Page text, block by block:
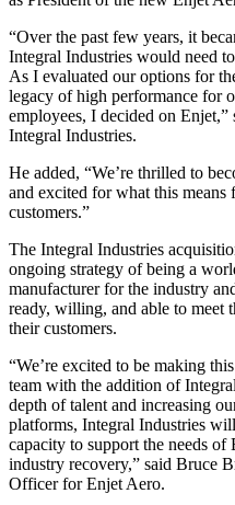
“Over the past few years, it
Integral Industries would need
As I evaluated our options for
legacy of high performance for
employees, I decided on
Integral Industries.
He added, “We’re thrilled to
and excited for what this means
customers.”
The Integral Industries
ongoing strategy of being a
manufacturer for the industry
ready, willing, and able to meet
their customers.
“We’re excited to be making
team with the addition of
depth of talent and increasing
platforms, Integral Industries
capacity to support the needs of
industry recovery,” said Bruce
Officer for Enjet Aero.